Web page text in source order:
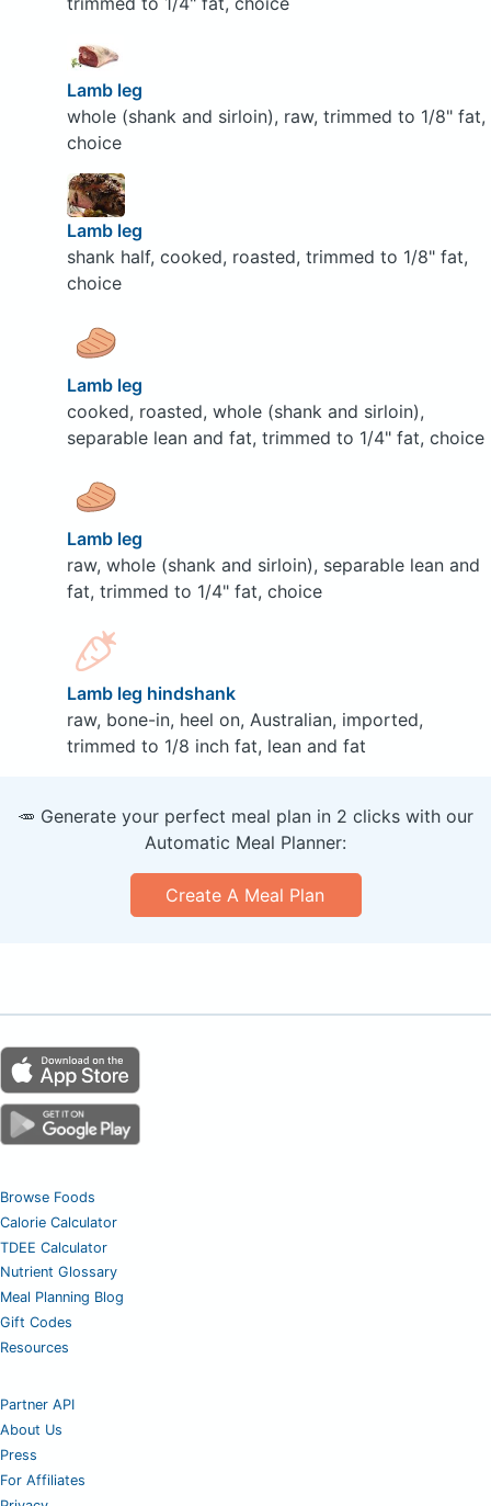
Lamb leg
whole (shank and sirloin), raw, trimmed to 1/8" fat,
choice
Lamb leg
shank half, cooked, roasted, trimmed to 1/8" fat,
choice
Lamb leg
cooked, roasted, whole (shank and sirloin),
separable lean and fat, trimmed to 1/4" fat, choice
Lamb leg
raw, whole (shank and sirloin), separable lean and
fat, trimmed to 1/4" fat, choice
Lamb leg hindshank
raw, bone-in, heel on, Australian, imported,
trimmed to 1/8 inch fat, lean and fat
🥕 Generate your perfect meal plan in 2 clicks with our
Automatic Meal Planner:
Create A Meal Plan
Browse Foods
Calorie Calculator
TDEE Calculator
Nutrient Glossary
Meal Planning Blog
Gift Codes
Resources
Partner API
About Us
Press
For Affiliates